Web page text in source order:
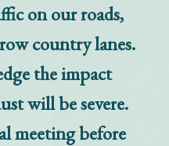
on our roads,
country lanes.
the impact
will be severe.
meeting before